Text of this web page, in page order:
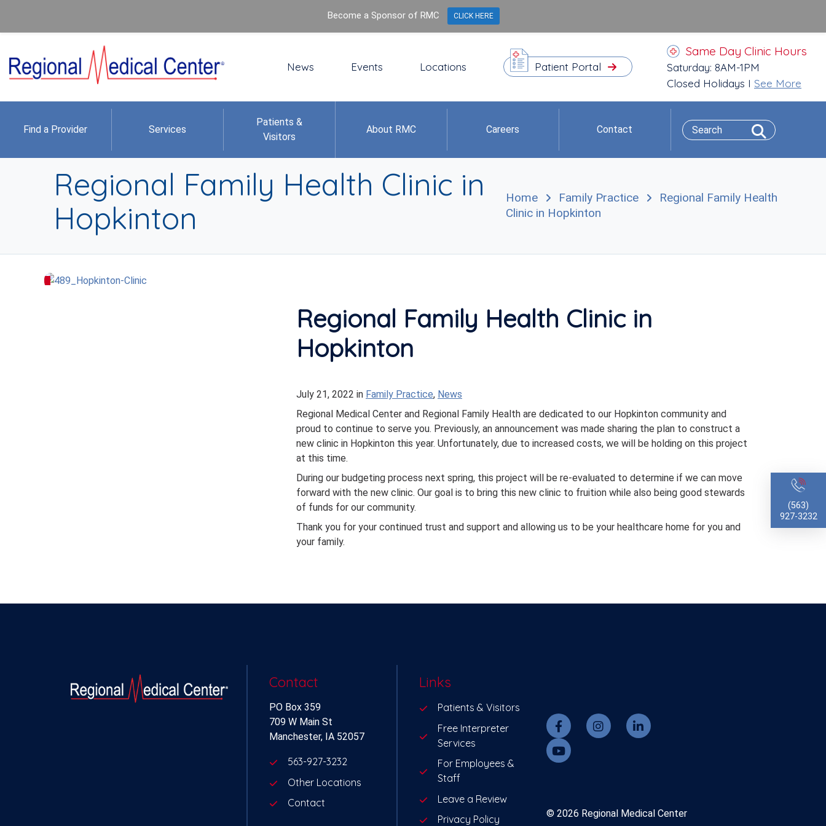
News Events Locations Patient Portal
Same Day Clinic Hours
Saturday: 8AM-1PM
Closed Holidays I See More
Find a Provider Services
Patients &
Visitors
About RMC Careers Contact
(563)
927-3232
Regional Family Health Clinic in
Hopkinton
Home Family Practice
Regional Family Health
Clinic in Hopkinton
Regional Family Health Clinic in
Hopkinton
July 21, 2022 in Family Practice, News
Regional Medical Center and Regional Family Health are dedicated to our Hopkinton community and
proud to continue to serve you. Previously, an announcement was made sharing the plan to construct a
new clinic in Hopkinton this year. Unfortunately, due to increased costs, we will be holding on this project
at this time.
During our budgeting process next spring, this project will be re-evaluated to determine if we can move
forward with the new clinic. Our goal is to bring this new clinic to fruition while also being good stewards
of funds for our community.
Thank you for your continued trust and support and allowing us to be your healthcare home for you and
your family.
Contact
PO Box 359
709 W Main St
Manchester, IA 52057
563-927-3232
Other Locations
Contact
Links
Patients & Visitors
Free Interpreter
Services
For Employees &
Staff
Leave a Review
Privacy Policy
© 2026 Regional Medical Center
Become a Sponsor of RMC CLICK HERE